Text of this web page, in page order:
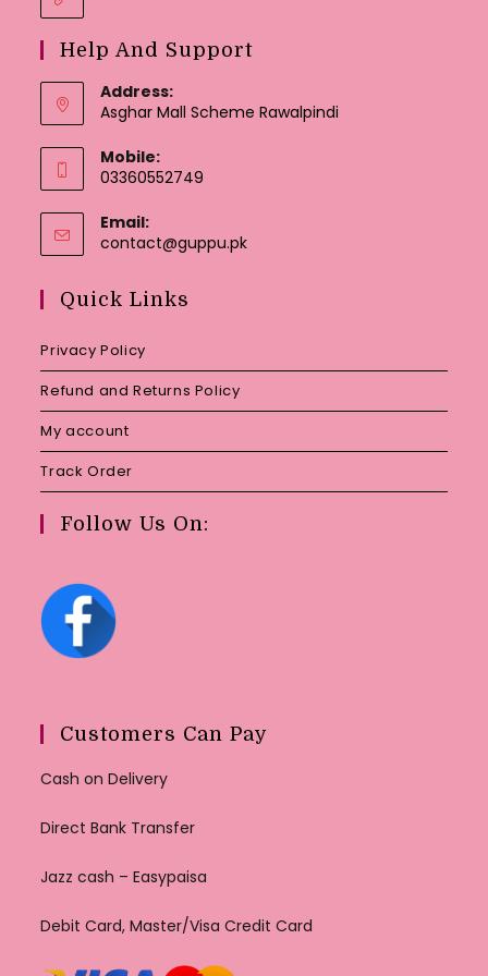
Help And Support
Address:
Asghar Mall Scheme Rawalpindi
Mobile:
03360552749
Email:
contact@guppu.pkOpens
Quick Links
Privacy Policy
Refund and Returns Policy
My account
Track Order
Follow Us On:
Customers Can Pay
Cash on Delivery
Direct Bank Transfer
Jazz cash – Easypaisa
Debit Card, Master/Visa Credit Card